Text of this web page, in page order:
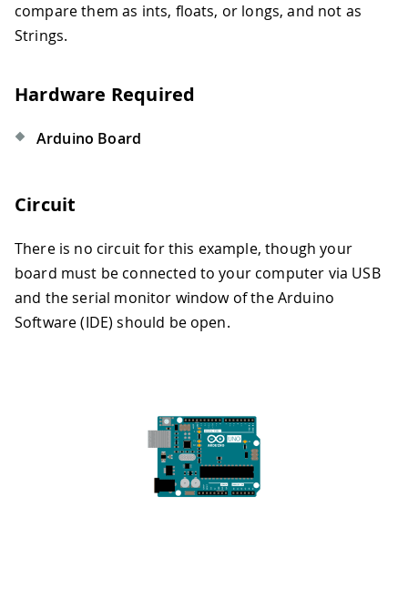
compare them as ints, floats, or longs, and not as
Strings.
Hardware Required
Arduino Board
Circuit
There is no circuit for this example, though your
board must be connected to your computer via USB
and the serial monitor window of the Arduino
Software (IDE) should be open.